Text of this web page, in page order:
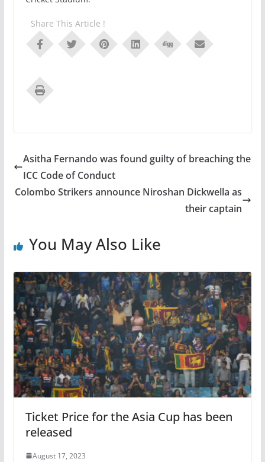
Share This Article !
Asitha Fernando was found guilty of breaching the
ICC Code of Conduct
Colombo Strikers announce Niroshan Dickwella as
their captain
You May Also Like
Ticket Price for the Asia Cup has been
released
August 17, 2023